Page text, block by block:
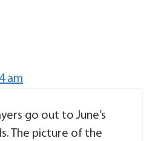
am
go out to June’s
The picture of the